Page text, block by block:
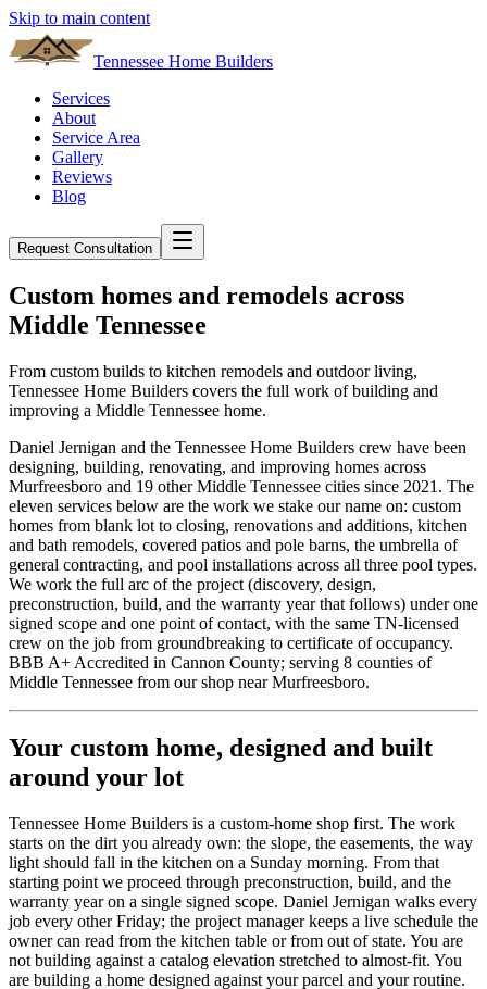
Skip to main content
Tennessee Home Builders
Services
About
Service Area
Gallery
Reviews
Blog
Request Consultation
Custom homes and remodels across
Middle Tennessee
From custom builds to kitchen remodels and outdoor living,
Tennessee Home Builders covers the full work of building and
improving a Middle Tennessee home.
Daniel Jernigan and the Tennessee Home Builders crew have been
designing, building, renovating, and improving homes across
Murfreesboro and 19 other Middle Tennessee cities since 2021 . The
eleven services below are the work we stake our name on: custom
homes from blank lot to closing, renovations and additions, kitchen
and bath remodels, covered patios and pole barns, the umbrella of
general contracting, and pool installations across all three pool types.
We work the full arc of the project (discovery, design,
preconstruction, build, and the warranty year that follows) under one
signed scope and one point of contact, with the same TN-licensed
crew on the job from groundbreaking to certificate of occupancy.
BBB A+ Accredited in Cannon County; serving 8 counties of
Middle Tennessee from our shop nearMurfreesboro.
Your custom home, designed and built
around your lot
Tennessee Home Builders is a custom-home shop first. The work
starts on the dirt you already own: the slope, the easements, the way
light should fall in the kitchen on a Sunday morning. From that
starting point we proceed through preconstruction, build, and the
warranty year on a single signed scope. Daniel Jernigan walks every
job every other Friday; the project manager keeps a live schedule the
owner can read from the kitchen table or from out of state. You are
not building against a catalog elevation stretched to almost-fit. You
are building a home designed against your parcel and your routine.